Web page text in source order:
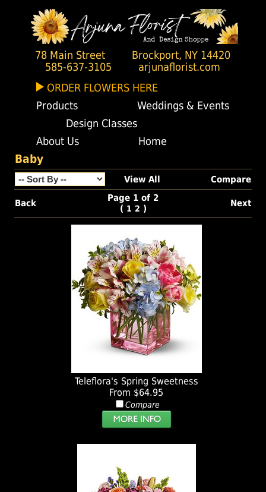
78 Main Street
Brockport, NY 14420
585-637-3105
arjunaflorist.com
ORDER FLOWERS HERE
Products
Weddings & Events
Design Classes
About Us
Home
Baby
View All Compare
Back
Page 1 of 2
( 1 2 ) Next
Teleflora's Spring Sweetness
From $64.95
Compare